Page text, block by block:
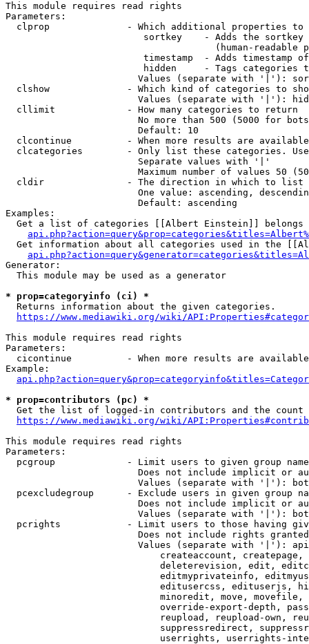
This module requires read rights
Parameters:
clprop              - Which additional properties to
sortkey    - Adds the
(human-readable
timestamp  - Adds timestamp
hidden     - Tags categories
Values (separate with '|'):
clshow              - Which kind of categories to
Values (separate with '|'):
  cllimit             - How many categories to return
No more than 500 (5000 for
                        Default: 10
clcontinue          - When more results are
clcategories        - Only list these categories.
                        Separate values with '|'
Maximum number of values 50
  cldir               - The direction in which to list
One value: ascending,
                        Default: ascending
Examples:
Get a list of categories [[Albert Einstein]] belongs
Get information about all categories used in the
Generator:
  This module may be used as a generator
* prop=categoryinfo (ci) *
  Returns information about the given categories.
https://www.mediawiki.org/wiki/
This module requires read rights
Parameters:
cicontinue          - When more results are
Example:
* prop=contributors (pc) *
Get the list of logged-in contributors and the
https://www.mediawiki.org/wiki/
This module requires read rights
Parameters:
pcgroup             - Limit users to given group
Does not include implicit or
Values (separate with '|'):
pcexcludegroup      - Exclude users in given group
Does not include implicit or
Values (separate with '|'):
pcrights            - Limit users to those having
Does not include rights
Values (separate with '|'):
createaccount,
deleterevision, edit,
editmyprivateinfo,
editusercss, edituserjs,
minoredit, move,
override-export-depth,
reupload, reupload-own,
suppressredirect,
userrights, userrights-